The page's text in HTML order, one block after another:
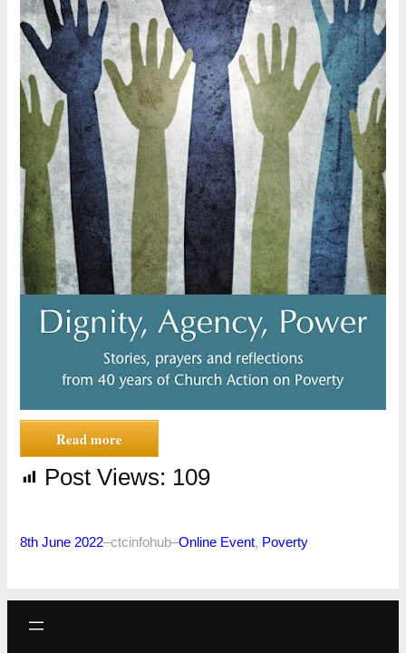
Read more
Post Views: 109
8th June 2022–ctcinfohub–Online Event, Poverty